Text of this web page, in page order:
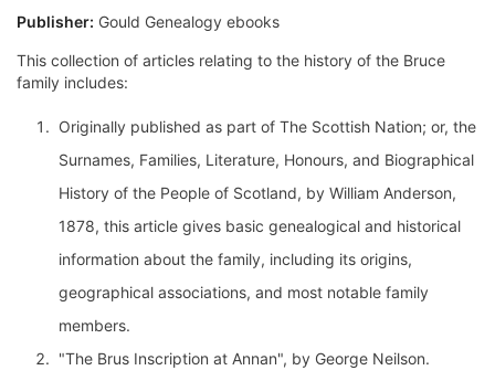
Publisher: Gould Genealogy ebooks
This collection of articles relating to the history of the Bruce
family includes:
Originally published as part of The Scottish Nation; or, the
Surnames, Families, Literature, Honours, and Biographical
History of the People of Scotland, by William Anderson,
1878, this article gives basic genealogical and historical
information about the family, including its origins,
geographical associations, and most notable family
members.
"The Brus Inscription at Annan", by George Neilson.